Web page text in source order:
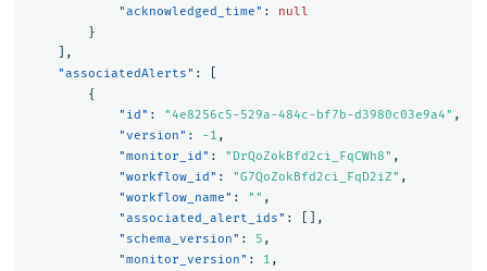
"acknowledged_time" :
null
}
],
"associatedAlerts" :
{
"id" : "4e8256c5-529a-484c-bf7b-d3980c03e9a4" ,
"version" : -1 ,
"monitor_id" : "DrQoZokBfd2ci_FqCWh8" ,
"workflow_id" : "G7QoZokBfd2ci_FqD2iZ" ,
"workflow_name" : "" ,
"associated_alert_ids" :
[],
"schema_version" : 5 ,
"monitor_version" : 1 ,